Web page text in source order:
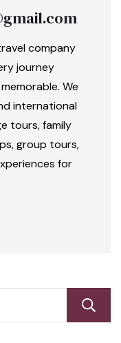
company
journey
We
international
tours, family
group tours,
for